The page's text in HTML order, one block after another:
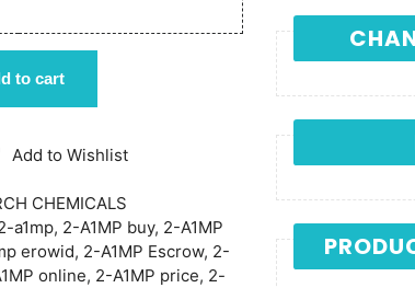
quantity
to cart
Add to Wishlist
CHEMICALS
a1mp, 2-A1MP buy, 2-A1MP
erowid, 2-A1MP Escrow, 2-
online, 2-A1MP price, 2-